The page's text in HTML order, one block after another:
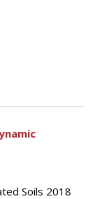
Soils 2018